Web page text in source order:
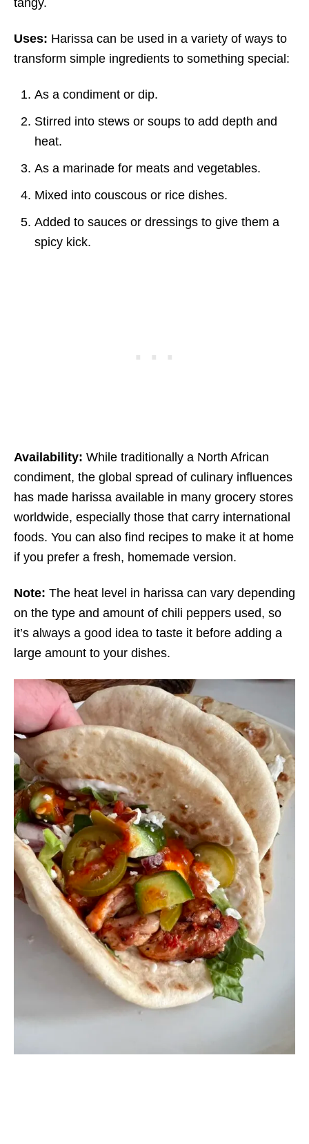
Uses: Harissa can be used in a variety of ways to
transform simple ingredients to something special:
As a condiment or dip.
Stirred into stews or soups to add depth and
heat.
As a marinade for meats and vegetables.
Mixed into couscous or rice dishes.
Added to sauces or dressings to give them a
spicy kick.
Availability: While traditionally a North African
condiment, the global spread of culinary influences
has made harissa available in many grocery stores
worldwide, especially those that carry international
foods. You can also find recipes to make it at home
if you prefer a fresh, homemade version.
Note: The heat level in harissa can vary depending
on the type and amount of chili peppers used, so
it’s always a good idea to taste it before adding a
large amount to your dishes.